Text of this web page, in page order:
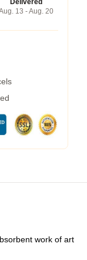
13 - Aug. 20
work of art